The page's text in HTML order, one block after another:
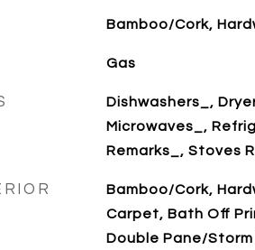
Bamboo/Cork,
Gas
Dishwashers_,
Microwaves_,
Remarks_, Stoves
Bamboo/Cork,
Carpet, Bath Off
Double Pane/Storm